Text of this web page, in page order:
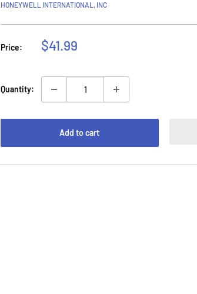
HONEYWELL INTERNATIONAL, INC
Price:
Sale
$41.99
Quantity:
Add to cart